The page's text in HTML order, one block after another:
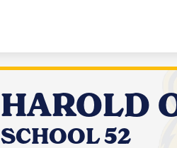
HAROLD
SCHOOL 52